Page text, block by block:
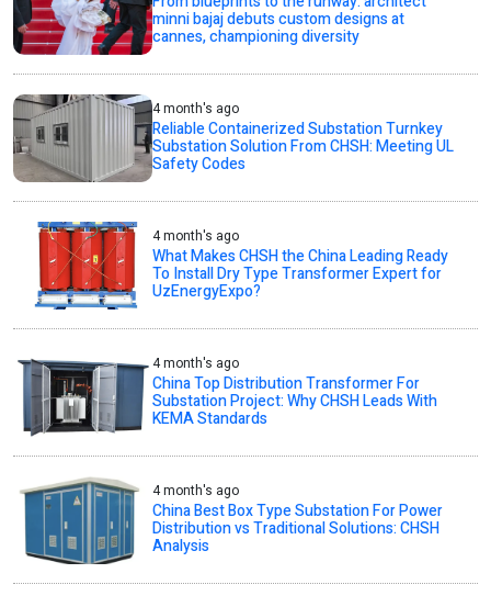
minni bajaj debuts custom designs at
cannes, championing diversity
4 month's ago
Reliable Containerized Substation Turnkey
Substation Solution From CHSH: Meeting UL
Safety Codes
4 month's ago
What Makes CHSH the China Leading Ready
To Install Dry Type Transformer Expert for
UzEnergyExpo?
4 month's ago
China Top Distribution Transformer For
Substation Project: Why CHSH Leads With
KEMA Standards
4 month's ago
China Best Box Type Substation For Power
Distribution vs Traditional Solutions: CHSH
Analysis